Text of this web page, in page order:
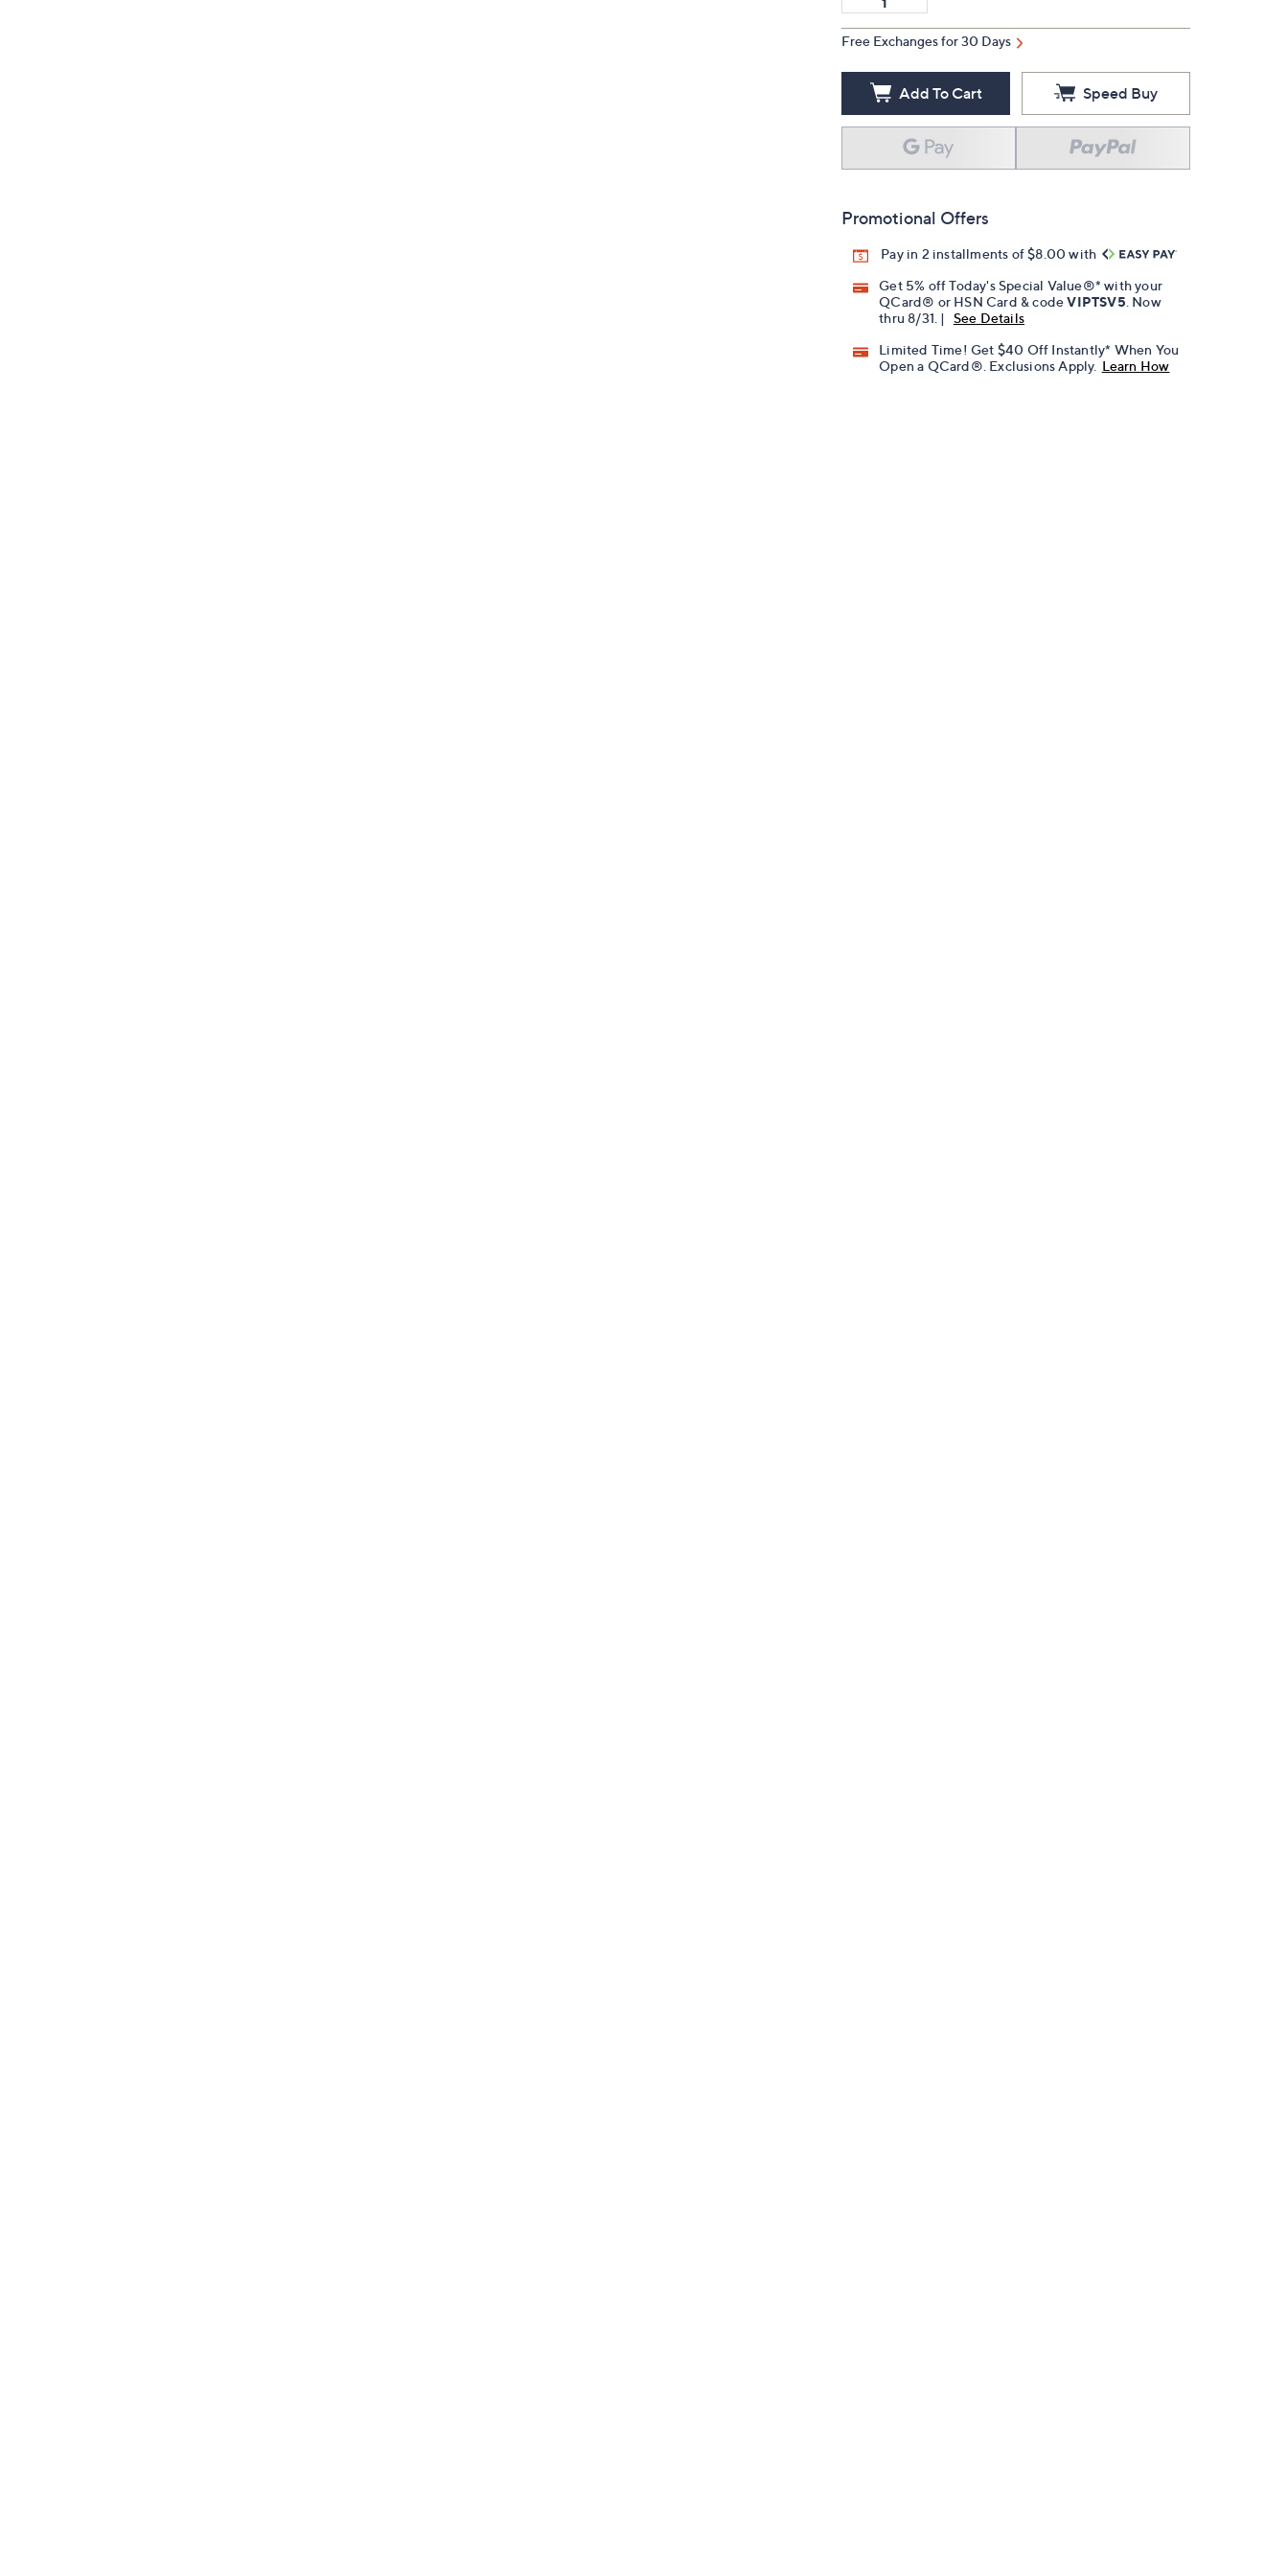
Free Exchanges for 30 Days
Add To Cart Speed Buy
Promotional Offers
Pay in 2 installments of $8.00 with
Get 5% off Today's Special Value®* with your
QCard® or HSN Card & codeVIPTSV5 . Now
thru 8/31. |
See Details
Limited Time! Get $40 Off Instantly* When You
Open a QCard®. Exclusions Apply. Learn How